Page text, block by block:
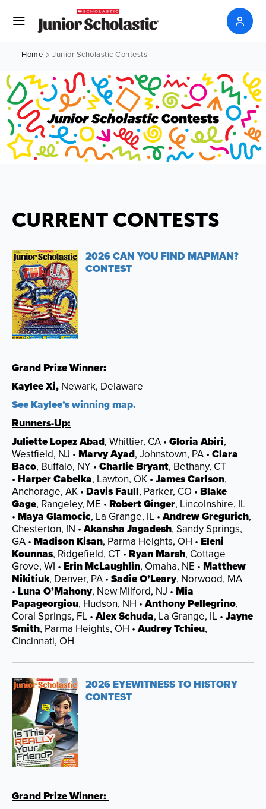
Home > Junior Scholastic Contests
CURRENT CONTESTS
2026 CAN YOU FIND MAPMAN?
CONTEST
Grand Prize Winner:
Kaylee Xi, Newark, Delaware
See Kaylee’s winning map.
Runners-Up:
Juliette Lopez Abad, Whittier, CA • Gloria Abiri,
Westfield, NJ • Marvy Ayad, Johnstown, PA • Clara
Baco, Buffalo, NY • Charlie Bryant, Bethany, CT
• Harper Cabelka, Lawton, OK • James Carlson,
Anchorage, AK • Davis Faull, Parker, CO • Blake
Gage, Rangeley, ME • Robert Ginger, Lincolnshire, IL
• Maya Glamocic, La Grange, IL •Andrew Gregurich,
Chesterton, IN •Akansha Jagadesh, Sandy Springs,
GA • Madison Kisan, Parma Heights, OH • Eleni
Kounnas, Ridgefield, CT • Ryan Marsh, Cottage
Grove, WI • Erin McLaughlin, Omaha, NE • Matthew
Nikitiuk, Denver, PA • Sadie O’Leary, Norwood, MA
• Luna O’Mahony, New Milford, NJ • Mia
Papageorgiou, Hudson, NH •Anthony Pellegrino,
Coral Springs, FL •Alex Schuda, La Grange, IL • Jayne
Smith, Parma Heights, OH •Audrey Tchieu,
Cincinnati, OH
2026 EYEWITNESS TO HISTORY
CONTEST
Grand Prize Winner: